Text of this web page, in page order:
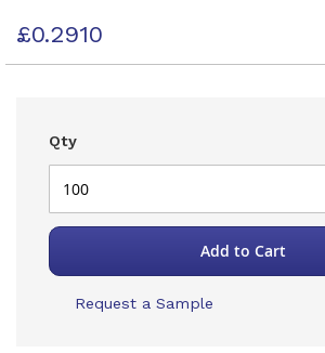
£0.2910
Qty
Add to Cart
Request a Sample